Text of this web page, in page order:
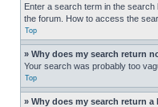
Enter a search term in the
the forum. How to access the
Top
» Why does my search return
Your search was probably too
Top
» Why does my search return a